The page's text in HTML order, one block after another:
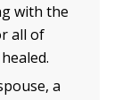
with the
all of
a